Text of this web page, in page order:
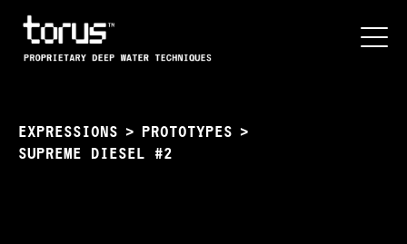
EXPRESSIONS > PROTOTYPES >
SUPREME DIESEL #2